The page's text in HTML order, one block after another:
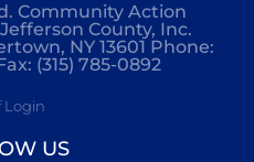
Community Action
County, Inc.
NY 13601 Phone:
(315) 785-0892
Login
US